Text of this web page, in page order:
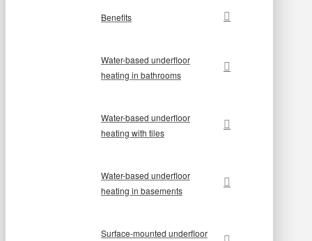
Benefits
Water-based underfloor
heating in bathrooms
Water-based underfloor
heating with tiles
Water-based underfloor
heating in basements
Surface-mounted underfloor